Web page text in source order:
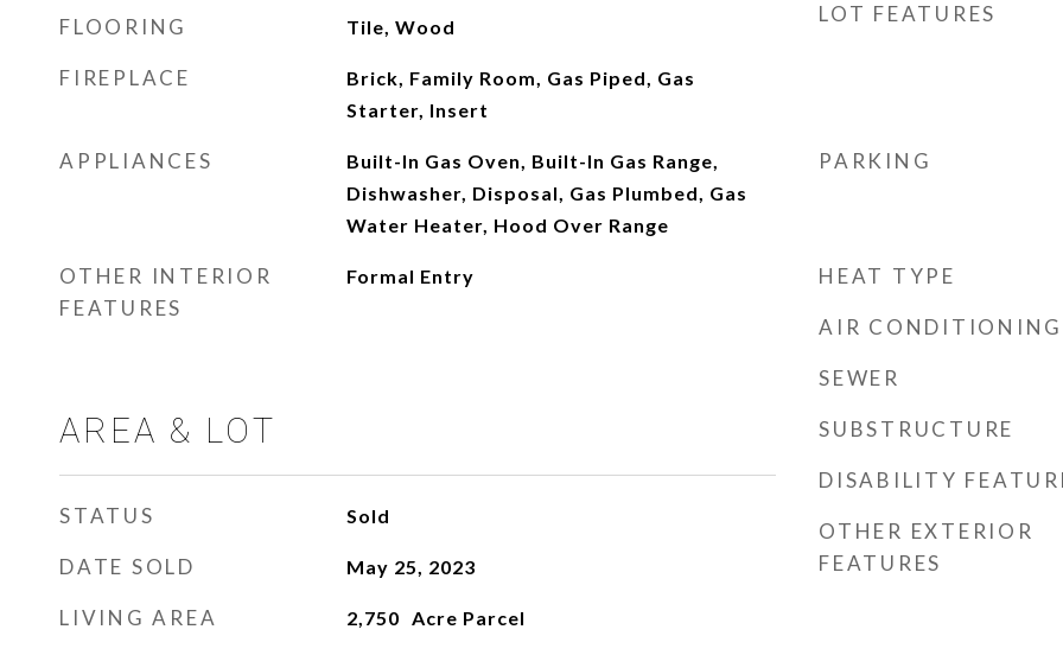
FLOORING Tile, Wood
FIREPLACE
Brick, Family Room, Gas Piped, Gas
Starter, Insert
APPLIANCES
Built-In Gas Oven, Built-In Gas Range,
Dishwasher, Disposal, Gas Plumbed, Gas
Water Heater, Hood Over Range
OTHER INTERIOR
FEATURES
Formal Entry
AREA & LOT
STATUS Sold
DATE SOLD May 25, 2023
LIVING AREA 2,750
LOT FEATURES
PARKING
HEAT TYPE
AIR CONDITIONING
SEWER
SUBSTRUCTURE
DISABILITY
OTHER EXTERIOR
FEATURES